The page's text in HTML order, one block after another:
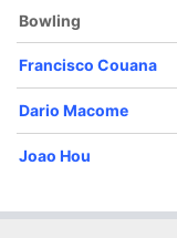
Bowling
Francisco Couana
Dario Macome
Joao Hou